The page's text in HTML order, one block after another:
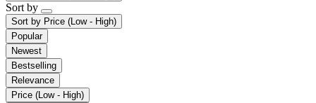
Sort by
Sort by Price (Low - High)
Popular
Newest
Bestselling
Relevance
Price (Low - High)